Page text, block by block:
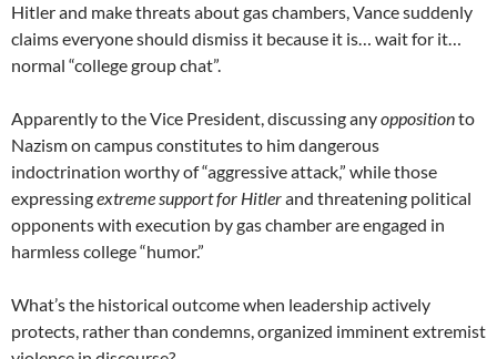
Hitler and make threats about gas chambers, Vance suddenly
claims everyone should dismiss it because it is… wait for it…
normal “college group chat”.
Apparently to the Vice President, discussing anyoppositionto
Nazism on campus constitutes to him dangerous
indoctrination worthy of “aggressive attack,” while those
expressingextreme support for Hitlerand threatening political
opponents with execution by gas chamber are engaged in
harmless college “humor.”
What’s the historical outcome when leadership actively
protects, rather than condemns, organized imminent extremist